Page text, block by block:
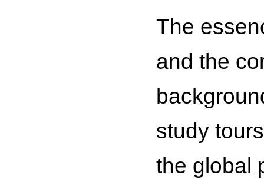
The
and the
study
the global